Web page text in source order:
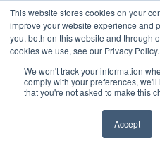
This website stores cookies on your
improve your website experience and
you, both on this website and through
cookies we use, see our Privacy Policy.
We won't track your information
comply with your preferences,
that you're not asked to make this
Accept
ABOUT CONTACT
Search
Search